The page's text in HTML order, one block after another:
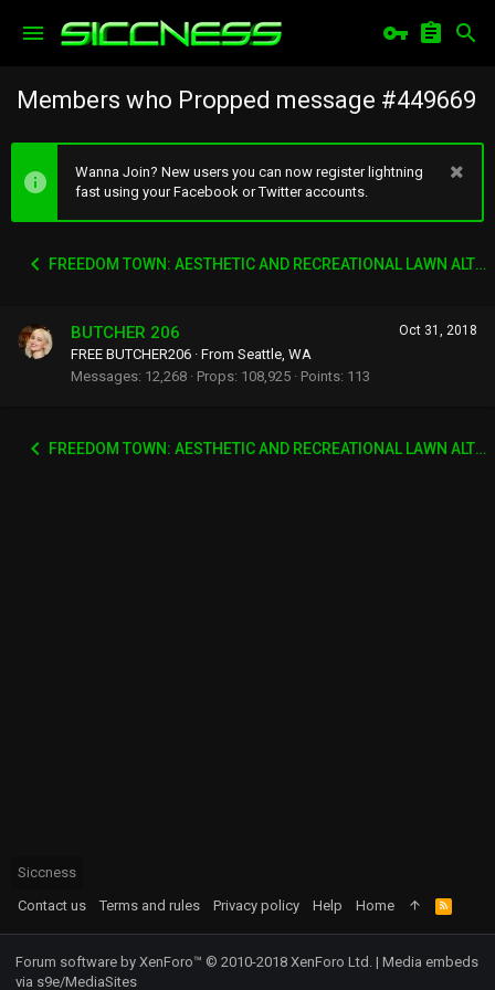
Members who Propped message #449669
Wanna Join? New users you can now register lightning
fast using your Facebook or Twitter accounts.
FREEDOM TOWN: AESTHETIC AND RECREATIONAL LAWN ALTERNATIVE
Oct 31, 2018
BUTCHER 206
FREE BUTCHER206 · From Seattle, WA
Messages 12,268 Props 108,925 Points 113
FREEDOM TOWN: AESTHETIC AND RECREATIONAL LAWN ALTERNATIVE
Siccness
Contact us
Terms and rules Privacy policy Help Home
R
S
S
Forum software by XenForo™ © 2010-2018 XenForo Ltd. | Media embeds
via s9e/MediaSites